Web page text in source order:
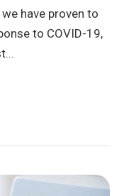
have proven to
to COVID-19,